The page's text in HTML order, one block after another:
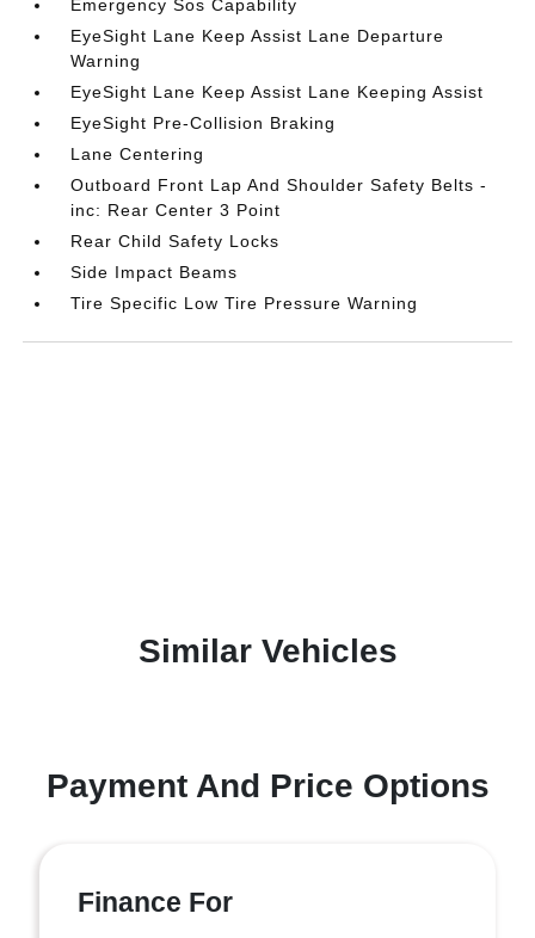
Emergency Sos Capability
EyeSight Lane Keep Assist Lane Departure
Warning
EyeSight Lane Keep Assist Lane Keeping Assist
EyeSight Pre-Collision Braking
Lane Centering
Outboard Front Lap And Shoulder Safety Belts -
inc: Rear Center 3 Point
Rear Child Safety Locks
Side Impact Beams
Tire Specific Low Tire Pressure Warning
Similar Vehicles
Payment And Price Options
Finance For